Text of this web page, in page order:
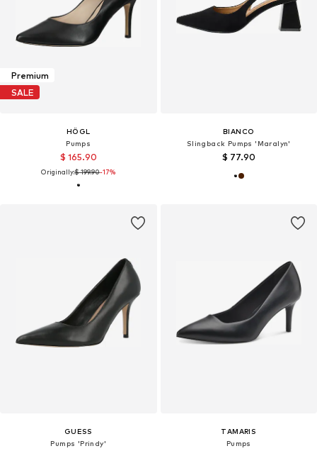
Premium
SALE
HÖGL
Pumps
$ 165.90
Originally:$ 199.90-17%
BIANCO
Slingback Pumps 'Maralyn'
$ 77.90
GUESS
Pumps 'Prindy'
TAMARIS
Pumps